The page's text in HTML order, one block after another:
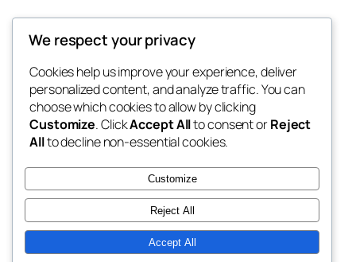
the abdul
My WordPress Blog
Blog
About
FAQs
Authors
Events
Patterns
Twenty Twenty-Five Designed withWordPress
We respect your privacy
Cookies help us improve your experience, deliver
personalized content, and analyze traffic. You can
choose which cookies to allow by clicking
Customize. ClickAccept Allto consent orReject
Allto decline non-essential cookies.
Customize
Reject All
Accept All